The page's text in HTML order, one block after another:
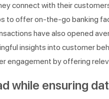
connect with their
to offer on-the-go banking
have also opened
insights into customer
engagement by offering
while ensuring